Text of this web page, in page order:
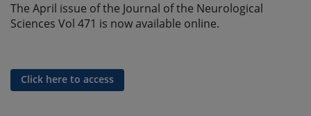
The April issue of the Journal of the Neurological
Sciences Vol 471 is now available online.
Click here to access